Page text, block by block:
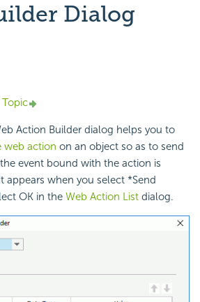
Dialog
Topic
Action Builder dialog helps you to
web action on an object so as to send
event bound with the action is
appears when you select *Send
OK in the Web Action List dialog.